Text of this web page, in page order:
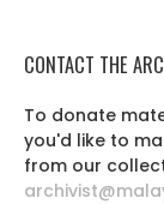
CONTACT THE
To donate
you'd like to
from our